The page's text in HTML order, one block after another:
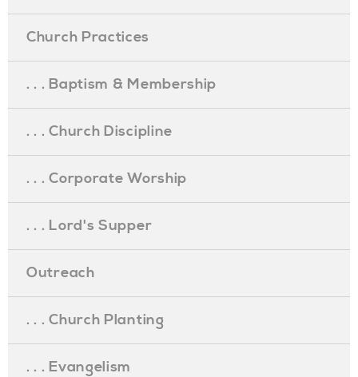
Church Practices
. . . Baptism & Membership
. . . Church Discipline
. . . Corporate Worship
. . . Lord's Supper
Outreach
. . . Church Planting
. . . Evangelism